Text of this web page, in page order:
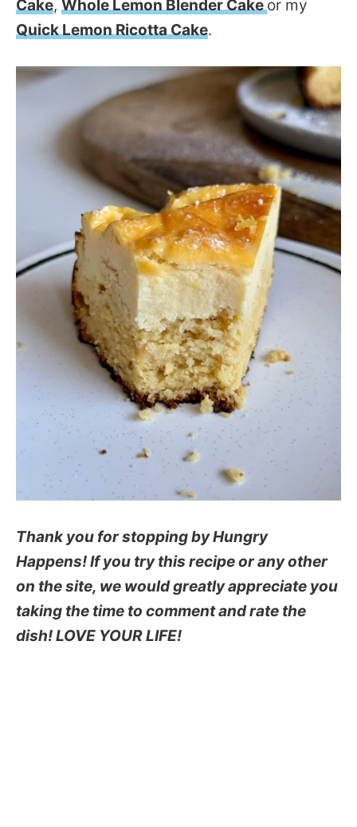
Cake, Whole Lemon Blender Cakeor my
Quick Lemon Ricotta Cake.
Thank you for stopping by Hungry
Happens! If you try this recipe or any other
on the site, we would greatly appreciate you
taking the time to comment and rate the
dish! LOVE YOUR LIFE!